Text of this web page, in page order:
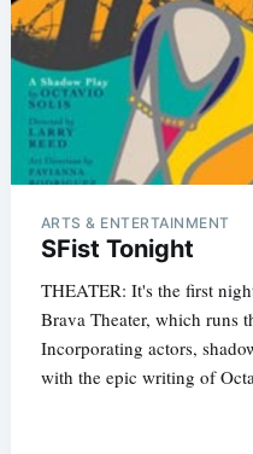
ARTS & ENTERTAINMENT
SFist Tonight
THEATER: It's the first
Brava Theater, which runs
Incorporating actors,
with the epic writing of